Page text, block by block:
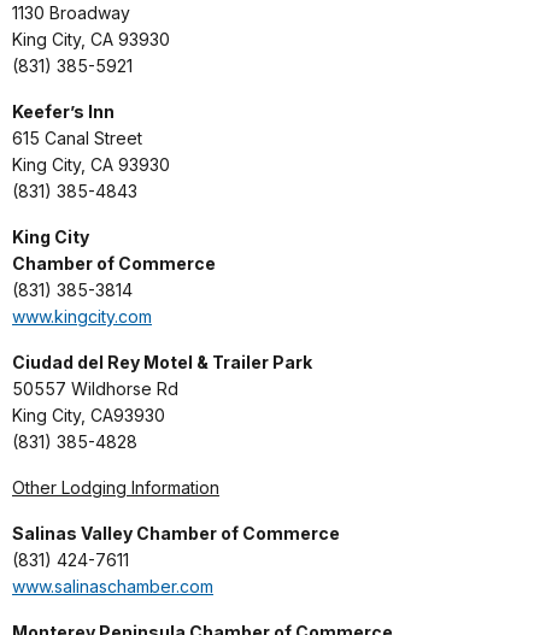
1130 Broadway
King City, CA 93930
(831) 385-5921
Keefer’s Inn
615 Canal Street
King City, CA 93930
(831) 385-4843
King City
Chamber of Commerce
(831) 385-3814
www.kingcity.com
Ciudad del Rey Motel & Trailer Park
50557 Wildhorse Rd
King City, CA93930
(831) 385-4828
Other Lodging Information
Salinas Valley Chamber of Commerce
(831) 424-7611
www.salinaschamber.com